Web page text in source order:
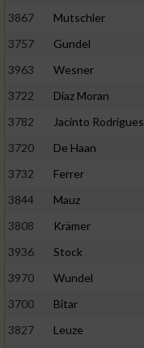
3867
Mutschler
3757
Gundel
3963
Wesner
3722
Diaz Moran
3782
Jacinto Rodrigues
3720
De Haan
3732
Ferrer
3844
Mauz
3808
Krämer
3936
Stock
3970
Wundel
3700
Bitar
3827
Leuze